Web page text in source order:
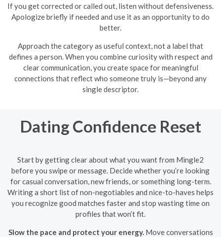
If you get corrected or called out, listen without defensiveness.
Apologize briefly if needed and use it as an opportunity to do
better.
Approach the category as useful context, not a label that
defines a person. When you combine curiosity with respect and
clear communication, you create space for meaningful
connections that reflect who someone truly is—beyond any
single descriptor.
Dating Confidence Reset
Start by getting clear about what you want from Mingle2
before you swipe or message. Decide whether you’re looking
for casual conversation, new friends, or something long-term.
Writing a short list of non-negotiables and nice-to-haves helps
you recognize good matches faster and stop wasting time on
profiles that won’t fit.
Slow the pace and protect your energy.Move conversations